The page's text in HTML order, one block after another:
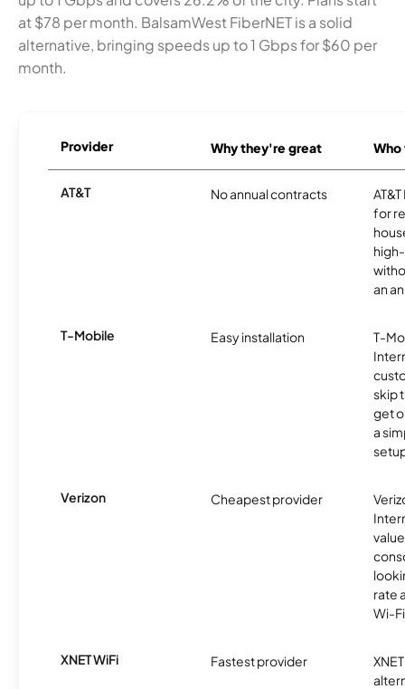
at $78 per month. BalsamWest FiberNET is a solid
alternative, bringing speeds up to 1 Gbps for $60 per
month.
Provider Why they're great
AT&T No annual contracts
for
an
T-Mobile Easy installation
T-
skip
get
a
Verizon Cheapest provider
rate
Wi-
XNET WiFi Fastest provider